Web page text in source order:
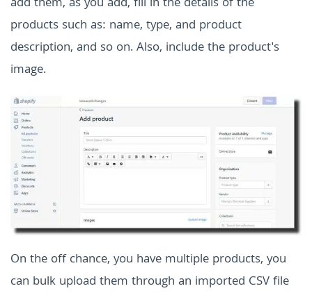
products such as: name, type, and product
description, and so on. Also, include the product's
image.
On the off chance, you have multiple products, you
can bulk upload them through an imported CSV file